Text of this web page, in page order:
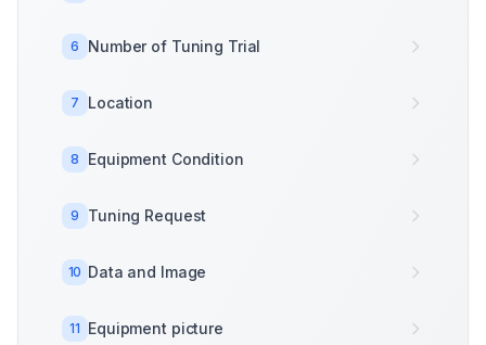
6 Number of Tuning Trial
7 Location
8 Equipment Condition
9 Tuning Request
10 Data and Image
11 Equipment picture